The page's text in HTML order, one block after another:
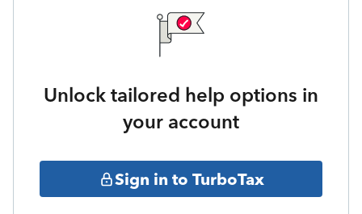
Unlock tailored help options in
your account
Sign in to TurboTax